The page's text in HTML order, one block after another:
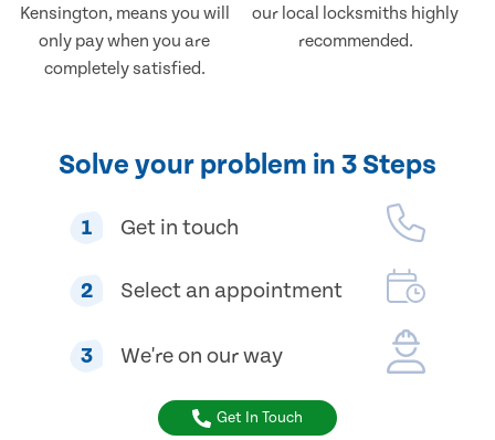
Kensington, means you will
only pay when you are
completely satisfied.
our local locksmiths highly
recommended.
Solve your problem in 3 Steps
1 Get in touch
2 Select an appointment
3 We're on our way
Get In Touch